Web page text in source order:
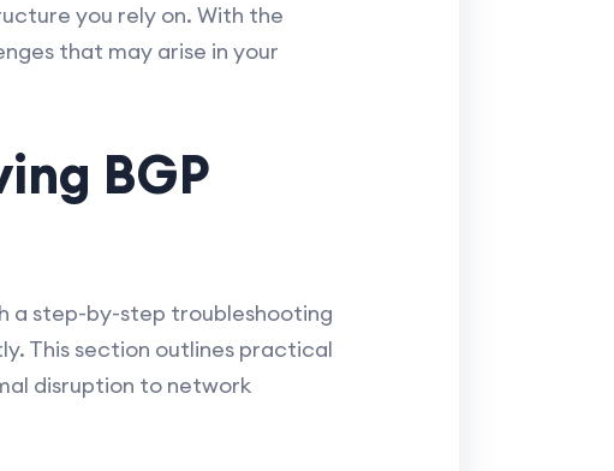
you rely on. With the
that may arise in your
BGP
a step-by-step troubleshooting
This section outlines practical
disruption to network